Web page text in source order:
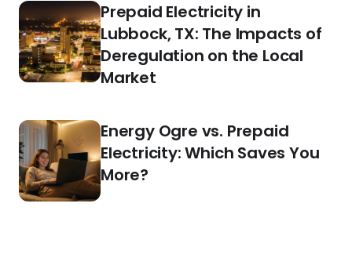
Prepaid Electricity in
Lubbock, TX: The Impacts of
Deregulation on the Local
Market
Energy Ogre vs. Prepaid
Electricity: Which Saves You
More?